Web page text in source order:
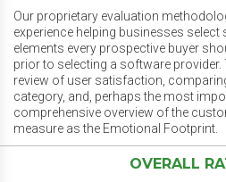
Our proprietary evaluation
experience helping businesses
elements every prospective buyer
prior to selecting a software provider.
review of user satisfaction,
category, and, perhaps the most
comprehensive overview of the
measure as the Emotional Footprint.
OVERALL